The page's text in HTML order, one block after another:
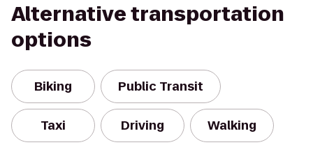
Alternative transportation
options
Biking Public Transit
Taxi Driving Walking